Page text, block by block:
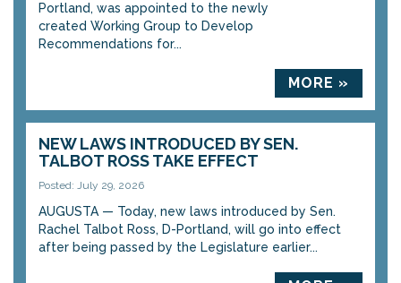
Portland, was appointed to the newly
created Working Group to Develop
Recommendations for...
MORE »
NEW LAWS INTRODUCED BY SEN.
TALBOT ROSS TAKE EFFECT
Posted: July 29, 2026
AUGUSTA — Today, new laws introduced by Sen.
Rachel Talbot Ross, D-Portland, will go into effect
after being passed by the Legislature earlier...